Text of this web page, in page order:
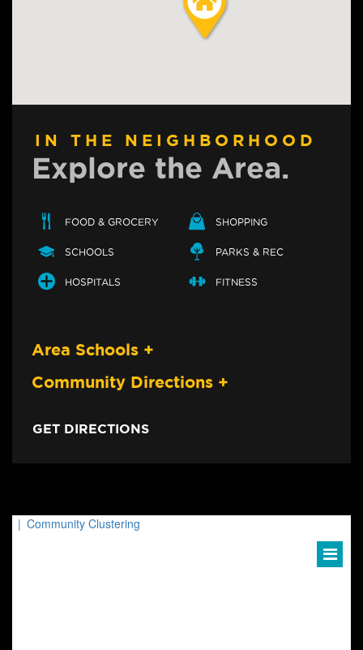
IN THE NEIGHBORHOOD
Explore the Area.
FOOD & GROCERY SHOPPING
SCHOOLS PARKS & REC
HOSPITALS FITNESS
Area Schools +
Community Directions +
GET DIRECTIONS